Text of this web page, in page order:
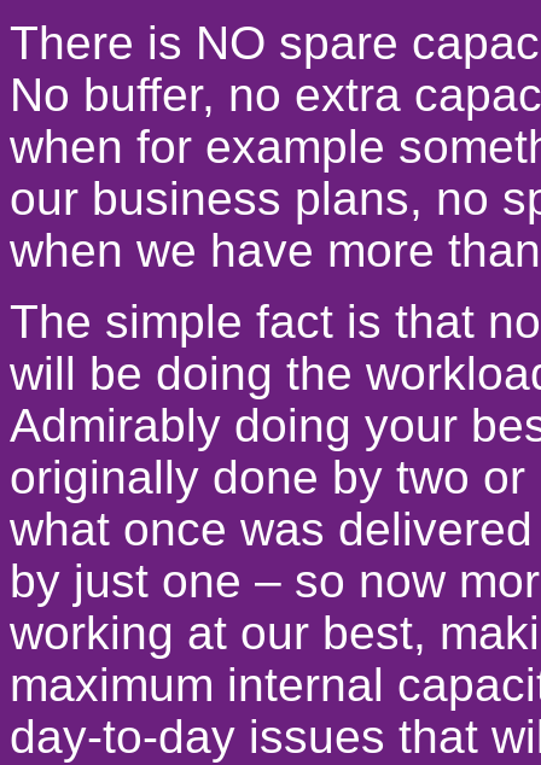
There is NO spare
No buffer, no extra
when for example
our business plans, no
when we have more
The simple fact is that
will be doing the
Admirably doing your
originally done by two
what once was
by just one – so now
working at our best,
maximum internal
day-to-day issues that